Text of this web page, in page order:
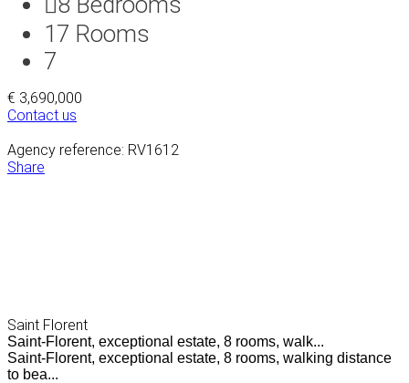
17 Rooms
7
€ 3,690,000
Contact us
Agency reference: RV1612
Share
Saint Florent
Saint-Florent, exceptional estate, 8 rooms, walk...
Saint-Florent, exceptional estate, 8 rooms, walking distance
to bea...